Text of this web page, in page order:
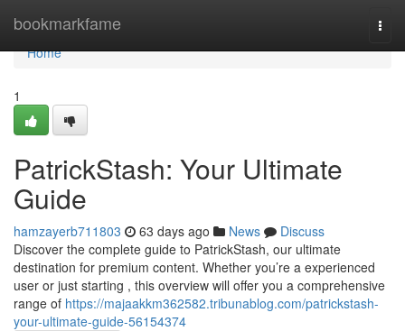
bookmarkfame
Home
Home
1
PatrickStash: Your Ultimate
Guide
hamzayerb711803 63 days ago News
Discuss
Discover the complete guide to PatrickStash, our ultimate
destination for premium content. Whether you’re a experienced
user or just starting , this overview will offer you a comprehensive
range of https://majaakkm362582.tribunablog.com/patrickstash-
your-ultimate-guide-56154374